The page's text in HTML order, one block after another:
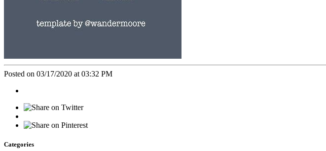
Posted on 03/17/2020 at 03:32 PM
Categories